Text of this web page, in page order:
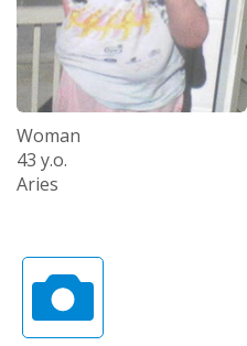
Woman
43 y.o.
Aries